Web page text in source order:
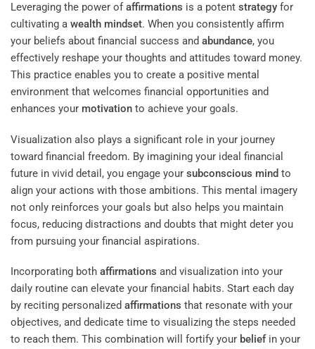
Leveraging the power ofaffirmations is a potent strategy for
cultivating a wealth mindset. When you consistently affirm
your beliefs about financial success and abundance, you
effectively reshape your thoughts and attitudes toward money.
This practice enables you to create a positive mental
environment that welcomes financial opportunities and
enhances your motivation to achieve your goals.
Visualization also plays a significant role in your journey
toward financial freedom. By imagining your ideal financial
future in vivid detail, you engage your subconscious mind to
align your actions with those ambitions. This mental imagery
not only reinforces your goals but also helps you maintain
focus, reducing distractions and doubts that might deter you
from pursuing your financial aspirations.
Incorporating both affirmations and visualization into your
daily routine can elevate your financial habits. Start each day
by reciting personalized affirmations that resonate with your
objectives, and dedicate time to visualizing the steps needed
to reach them. This combination will fortify your beliefin your